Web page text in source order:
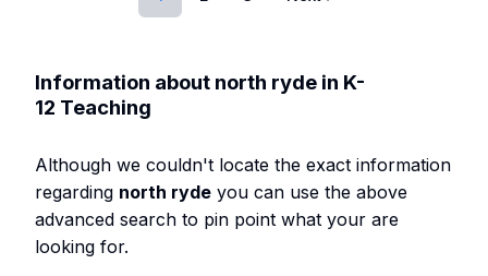
Information about north ryde in K-
12 Teaching
Although we couldn't locate the exact information
regarding north ryde you can use the above
advanced search to pin point what your are
looking for.